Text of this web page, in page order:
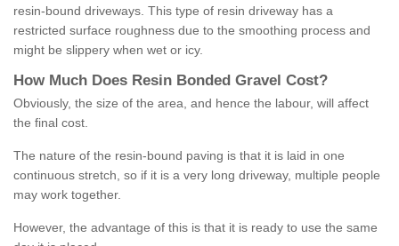
resin-bound driveways. This type of resin driveway has a
restricted surface roughness due to the smoothing process and
might be slippery when wet or icy.
How M uch Does Resin Bonded Gravel Cost?
Obviously, the size of the area, and hence the labour, will affect
the final cost.
The nature of the resin-bound paving is that it is laid in one
continuous stretch, so if it is a very long driveway, multiple people
may work together.
However, the advantage of this is that it is ready to use the same